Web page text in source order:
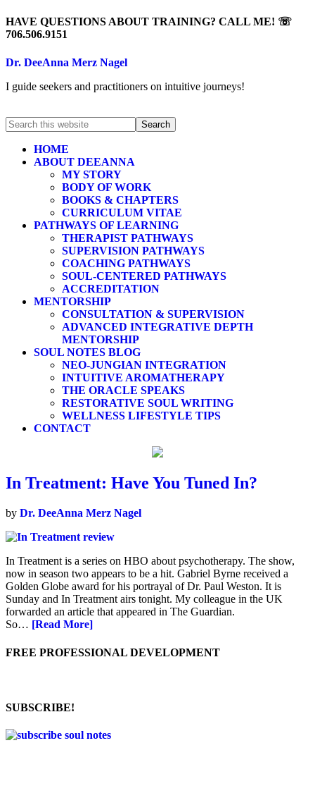
HAVE QUESTIONS ABOUT TRAINING? CALL ME! ☏
706.506.9151
Dr. DeeAnna Merz Nagel
I guide seekers and practitioners on intuitive journeys!
HOME
ABOUT DEEANNA
MY STORY
BODY OF WORK
BOOKS & CHAPTERS
CURRICULUM VITAE
PATHWAYS OF LEARNING
THERAPIST PATHWAYS
SUPERVISION PATHWAYS
COACHING PATHWAYS
SOUL-CENTERED PATHWAYS
ACCREDITATION
MENTORSHIP
CONSULTATION & SUPERVISION
ADVANCED INTEGRATIVE DEPTH
MENTORSHIP
SOUL NOTES BLOG
NEO-JUNGIAN INTEGRATION
INTUITIVE AROMATHERAPY
THE ORACLE SPEAKS
RESTORATIVE SOUL WRITING
WELLNESS LIFESTYLE TIPS
CONTACT
In Treatment: Have You Tuned In?
by Dr. DeeAnna Merz Nagel
In Treatment is a series on HBO about psychotherapy. The show,
now in season two appears to be a hit. Gabriel Byrne received a
Golden Globe award for his portrayal of Dr. Paul Weston. It is
Sunday and In Treatment airs tonight. My colleague in the UK
forwarded an article that appeared in The Guardian.
So… [Read More]
FREE PROFESSIONAL DEVELOPMENT
SUBSCRIBE!